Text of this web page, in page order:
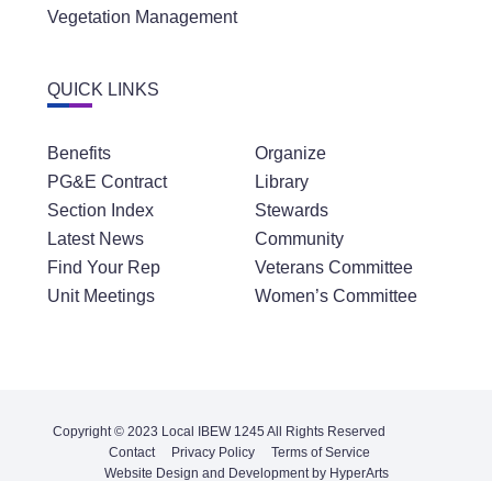
Vegetation Management
QUICK LINKS
Benefits
PG&E Contract
Section Index
Latest News
Find Your Rep
Unit Meetings
Organize
Library
Stewards
Community
Veterans Committee
Women’s Committee
Copyright © 2023 Local IBEW 1245 All Rights Reserved
Contact
Privacy Policy
Terms of Service
Website Design and Development by HyperArts